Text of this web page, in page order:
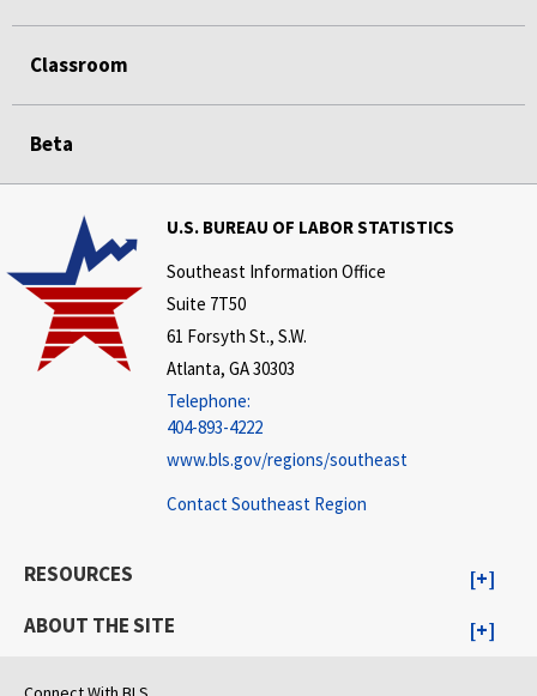
Classroom
Beta
U.S. BUREAU OF LABOR STATISTICS
Southeast Information Office
Suite 7T50
61 Forsyth St., S.W.
Atlanta, GA 30303
Telephone:
404-893-4222
www.bls.gov/regions/southeast
Contact Southeast Region
RESOURCES
ABOUT THE SITE